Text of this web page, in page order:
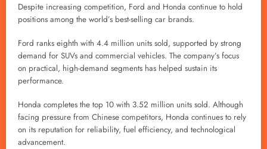
Despite increasing competition, Ford and Honda continue to hold
positions among the world’s best-selling car brands.
Ford ranks eighth with 4.4 million units sold, supported by strong
demand for SUVs and commercial vehicles. The company’s focus
on practical, high-demand segments has helped sustain its
performance.
Honda completes the top 10 with 3.52 million units sold. Although
facing pressure from Chinese competitors, Honda continues to rely
on its reputation for reliability, fuel efficiency, and technological
advancement.